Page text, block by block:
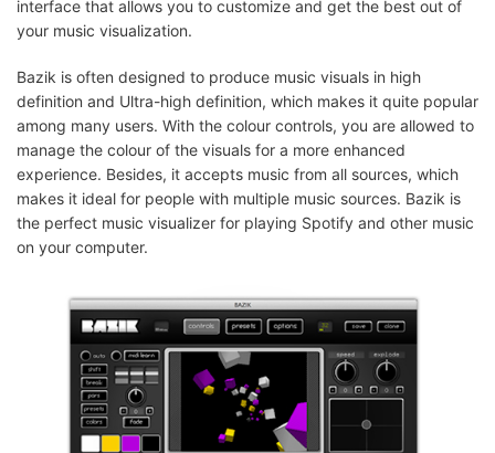
interface that allows you to customize and get the best out of
your music visualization.
Bazik is often designed to produce music visuals in high
definition and Ultra-high definition, which makes it quite popular
among many users. With the colour controls, you are allowed to
manage the colour of the visuals for a more enhanced
experience. Besides, it accepts music from all sources, which
makes it ideal for people with multiple music sources. Bazik is
the perfect music visualizer for playing Spotify and other music
on your computer.